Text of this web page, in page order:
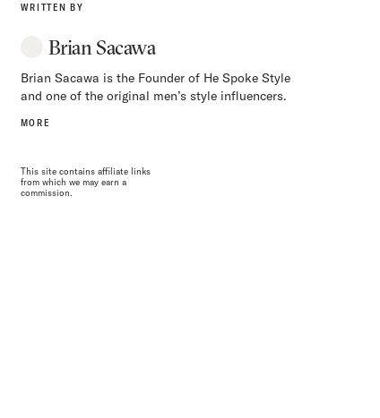
WRITTEN BY
Brian Sacawa
Brian Sacawa is the Founder of He Spoke Style
and one of the original men’s style influencers.
MORE
This site contains affiliate links
from which we may earn a
commission.